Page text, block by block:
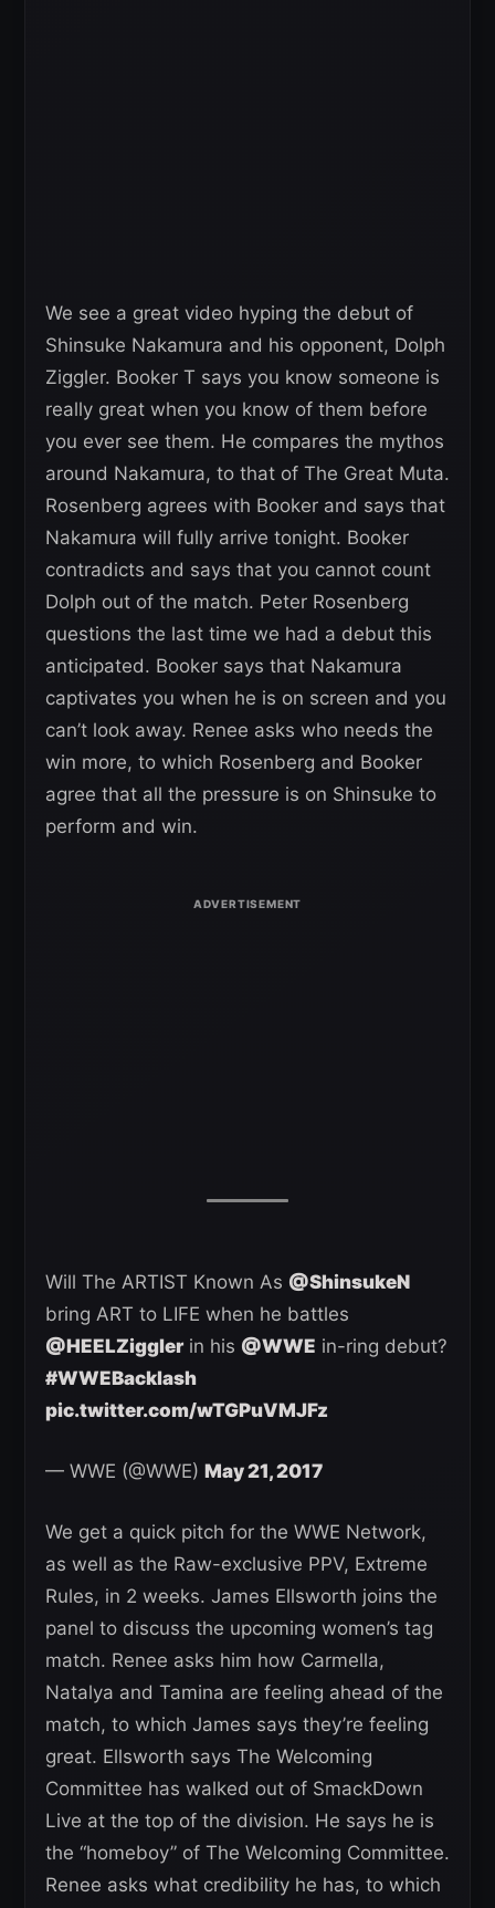
We see a great video hyping the debut of
Shinsuke Nakamura and his opponent, Dolph
Ziggler. Booker T says you know someone is
really great when you know of them before
you ever see them. He compares the mythos
around Nakamura, to that of The Great Muta.
Rosenberg agrees with Booker and says that
Nakamura will fully arrive tonight. Booker
contradicts and says that you cannot count
Dolph out of the match. Peter Rosenberg
questions the last time we had a debut this
anticipated. Booker says that Nakamura
captivates you when he is on screen and you
can’t look away. Renee asks who needs the
win more, to which Rosenberg and Booker
agree that all the pressure is on Shinsuke to
perform and win.
Will The ARTIST Known As @ShinsukeN
bring ART to LIFE when he battles
@HEELZiggler in his @WWE in-ring debut?
#WWEBacklash
pic.twitter.com/wTGPuVMJFz
— WWE (@WWE) May 21, 2017
We get a quick pitch for the WWE Network,
as well as the Raw-exclusive PPV, Extreme
Rules, in 2 weeks. James Ellsworth joins the
panel to discuss the upcoming women’s tag
match. Renee asks him how Carmella,
Natalya and Tamina are feeling ahead of the
match, to which James says they’re feeling
great. Ellsworth says The Welcoming
Committee has walked out of SmackDown
Live at the top of the division. He says he is
the “homeboy” of The Welcoming Committee.
Renee asks what credibility he has, to which